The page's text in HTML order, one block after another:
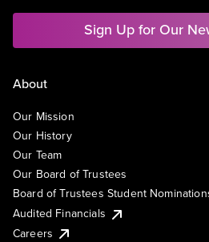
Sign Up for Our
About
Our Mission
Our History
Our Team
Our Board of Trustees
Board of Trustees Student
Audited Financials
Careers